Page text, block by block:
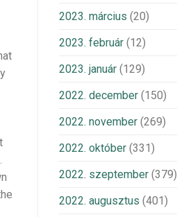
2023. március (20)
2023. február(12)
2023. január(129)
2022. december(150)
2022. november(269)
2022. október(331)
2022. szeptember(379)
2022. augusztus (401)